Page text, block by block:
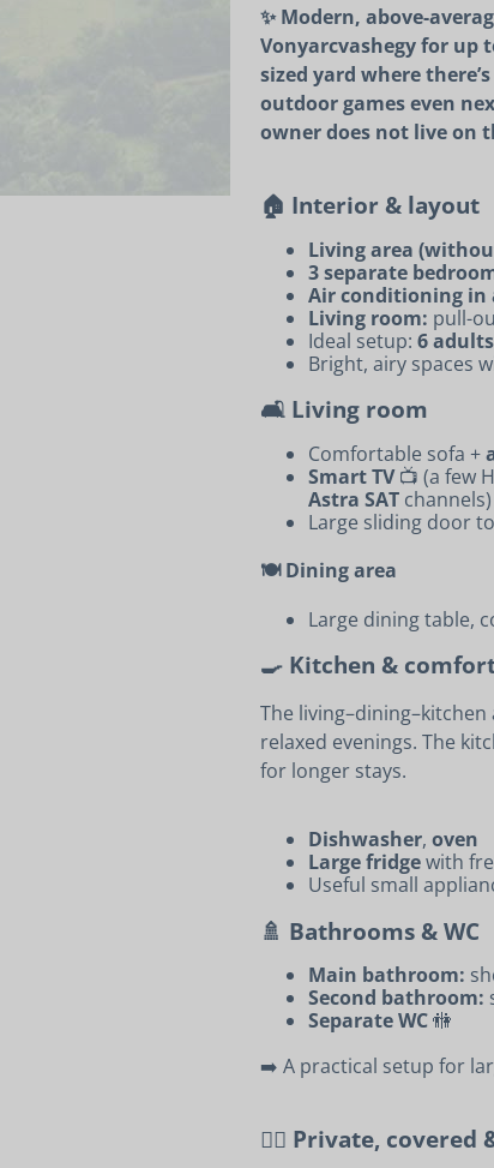
✨ Modern, above-
Vonyarcvashegy for up
sized yard where
outdoor games even
owner does not live on
🏠 Interior & layout
Living area
3 separate
Air conditioning in
Living room: pull-
Ideal setup: 6
Bright, airy spaces
🛋️ Living room
Comfortable sofa +
Smart TV📺 (a few
Astra SAT channels)
Large sliding door
🍽️ Dining area
Large dining table,
🍳 Kitchen &
The living–dining–kitchen
relaxed evenings. The
for longer stays.
Dishwasher, oven
Large fridgewith
Useful small
🚿 Bathrooms & WC
Main bathroom:
Second bathroom:
Separate WC🚻
➡️ A practical setup for
🏊‍♂️ Private, covered